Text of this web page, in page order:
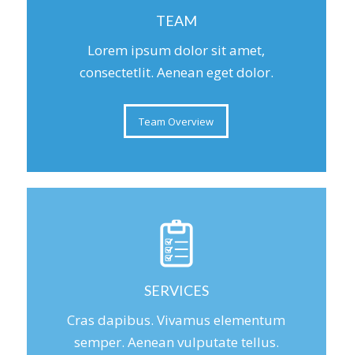
TEAM
Lorem ipsum dolor sit amet,
consectetlit. Aenean eget dolor.
Team Overview
SERVICES
Cras dapibus. Vivamus elementum
semper. Aenean vulputate tellus.